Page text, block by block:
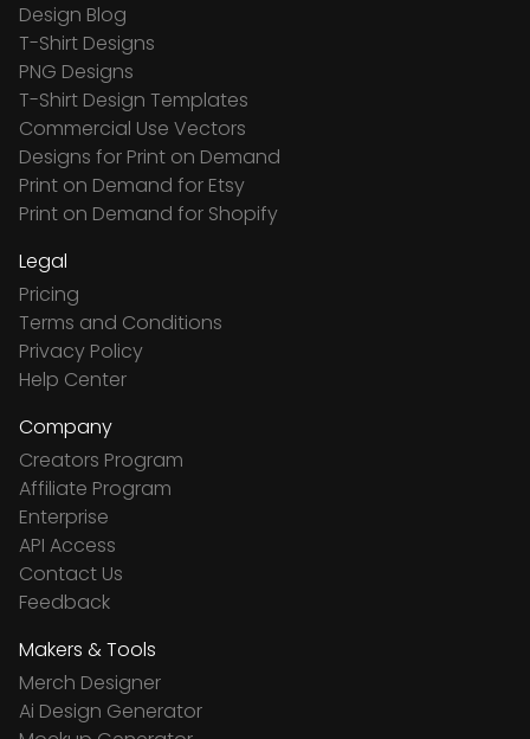
Design Blog
T-Shirt Designs
PNG Designs
T-Shirt Design Templates
Commercial Use Vectors
Designs for Print on Demand
Print on Demand for Etsy
Print on Demand for Shopify
Legal
Pricing
Terms and Conditions
Privacy Policy
Help Center
Company
Creators Program
Affiliate Program
Enterprise
API Access
Contact Us
Feedback
Makers & Tools
Merch Designer
Ai Design Generator